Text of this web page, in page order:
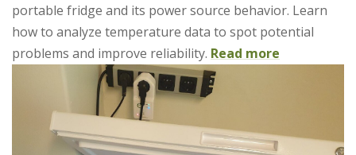
portable fridge and its power source behavior. Learn
how to analyze temperature data to spot potential
problems and improve reliability. Read more